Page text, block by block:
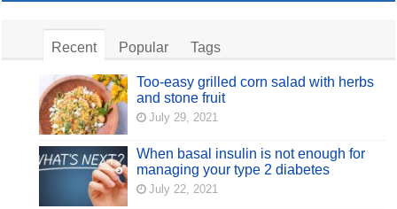
Recent Popular Tags
Too-easy grilled corn salad with herbs
and stone fruit
July 29, 2021
When basal insulin is not enough for
managing your type 2 diabetes
July 22, 2021